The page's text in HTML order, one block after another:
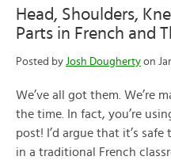
Head, Shoulders,
Parts in French and
Posted by Josh Dougherty on
We’ve all got them. We’re
the time. In fact, you’re
post! I’d argue that it’s
in a traditional French